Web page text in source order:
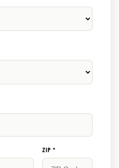
ZIP *